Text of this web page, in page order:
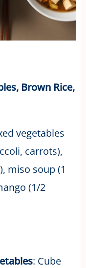
Brown Rice,
vegetables
carrots),
miso soup (1
(1/2
: Cube